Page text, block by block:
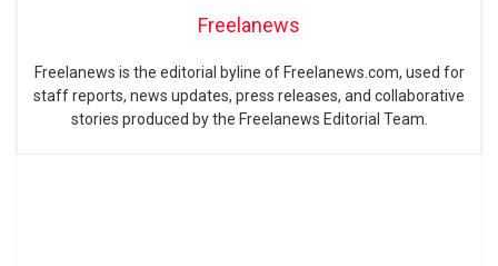
Freelanews
Freelanews is the editorial byline of Freelanews.com, used for
staff reports, news updates, press releases, and collaborative
stories produced by the Freelanews Editorial Team.